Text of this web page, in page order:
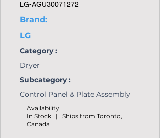
LG-AGU30071272
Brand:
LG
Category :
Dryer
Subcategory :
Control Panel & Plate Assembly
Availability
In Stock | Ships from Toronto,
Canada